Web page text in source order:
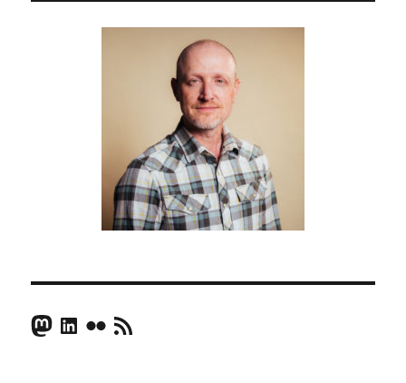
Mastodon
LinkedIn
FlickrRSS Feed